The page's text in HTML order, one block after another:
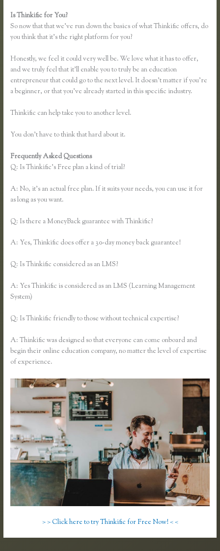
Is Thinkific for You?
So now that that we’ve run down the basics of what Thinkific offers, do
you think that it’s the right platform for you?
Honestly, we feel it could very well be. We love what it has to offer,
and we truly feel that it’ll enable you to truly be an education
entrepreneur that could go to the next level. It doesn’t matter if you’re
a beginner, or that you’ve already started in this specific industry.
Thinkific can help take you to another level.
You don’t have to think that hard about it.
Frequently Asked Questions
Q: Is Thinkific’s Free plan a kind of trial?
A: No, it’s an actual free plan. If it suits your needs, you can use it for
as long as you want.
Q: Is there a MoneyBack guarantee with Thinkific?
A: Yes, Thinkific does offer a 30-day money back guarantee!
Q: Is Thinkific considered as an LMS?
A: Yes Thinkific is considered as an LMS (Learning Management
System)
Q: Is Thinkific friendly to those without technical expertise?
A: Thinkific was designed so that everyone can come onboard and
begin their online education company, no matter the level of expertise
of experience.
> > Click here to try Thinkific for Free Now! < <